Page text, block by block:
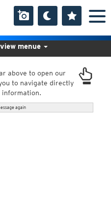
above to open our
to navigate directly
information.
again
menue